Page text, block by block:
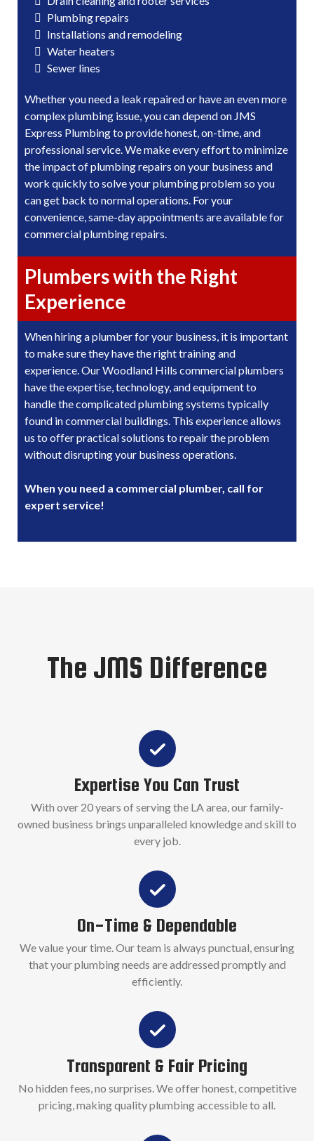
Plumbing repairs
Installations and remodeling
Water heaters
Sewer lines
Whether you need a leak repaired or have an even more
complex plumbing issue, you can depend on JMS
Express Plumbing to provide honest, on-time, and
professional service. We make every effort to minimize
the impact of plumbing repairs on your business and
work quickly to solve your plumbing problem so you
can get back to normal operations. For your
convenience, same-day appointments are available for
commercial plumbing repairs.
Plumbers with the Right
Experience
When hiring a plumber for your business, it is important
to make sure they have the right training and
experience. Our Woodland Hills commercial plumbers
have the expertise, technology, and equipment to
handle the complicated plumbing systems typically
found in commercial buildings. This experience allows
us to offer practical solutions to repair the problem
without disrupting your business operations.
When you need a commercial plumber, call for
expert service!
The JMS Difference
Expertise You Can Trust
With over 20 years of serving the LA area, our family-
owned business brings unparalleled knowledge and skill to
every job.
On-Time & Dependable
We value your time. Our team is always punctual, ensuring
that your plumbing needs are addressed promptly and
efficiently.
Transparent & Fair Pricing
No hidden fees, no surprises. We offer honest, competitive
pricing, making quality plumbing accessible to all.